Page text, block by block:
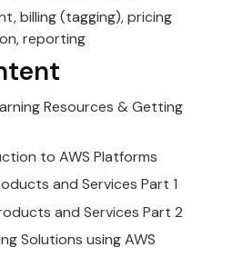
billing (tagging), pricing
reporting
Resources & Getting
to AWS Platforms
and Services Part 1
and Services Part 2
Solutions usingAWS